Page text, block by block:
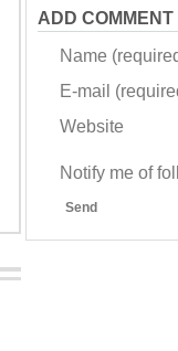
ADD COMMENT
Name
E-mail
Website
Notify me of
Send